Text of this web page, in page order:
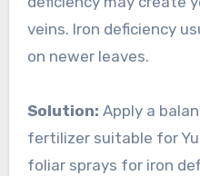
veins. Iron deficiency
on newer leaves.
Solution: Apply a
fertilizer suitable for
foliar sprays for iron